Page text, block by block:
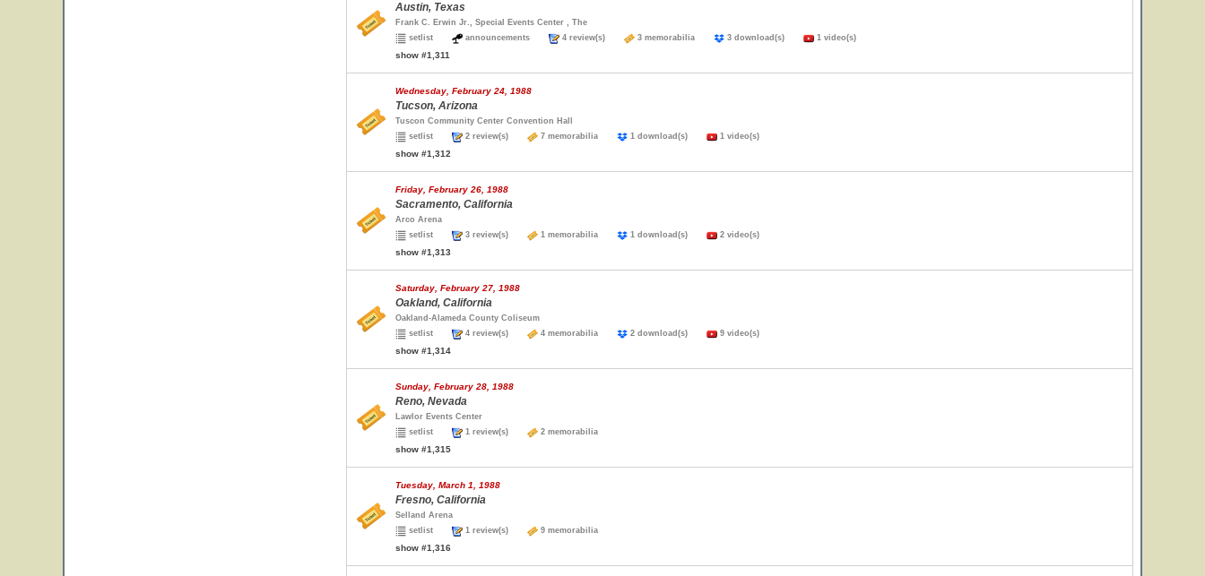
Austin, Texas
Frank C. Erwin Jr., Special Events Center , The
setlist
announcements 4 review(s) 3 memorabilia 3 download(s) 1 video(s)
show #1,311
Wednesday, February 24, 1988
Tucson, Arizona
Tuscon Community Center Convention Hall
setlist
2 review(s) 7 memorabilia 1 download(s) 1 video(s)
show #1,312
Friday, February 26, 1988
Sacramento, California
Arco Arena
setlist
3 review(s) 1 memorabilia 1 download(s) 2 video(s)
show #1,313
Saturday, February 27, 1988
Oakland, California
Oakland-Alameda County Coliseum
setlist
4 review(s) 4 memorabilia 2 download(s) 9 video(s)
show #1,314
Sunday, February 28, 1988
Reno, Nevada
Lawlor Events Center
setlist
1 review(s) 2 memorabilia
show #1,315
Tuesday, March 1, 1988
Fresno, California
Selland Arena
setlist
1 review(s) 9 memorabilia
show #1,316